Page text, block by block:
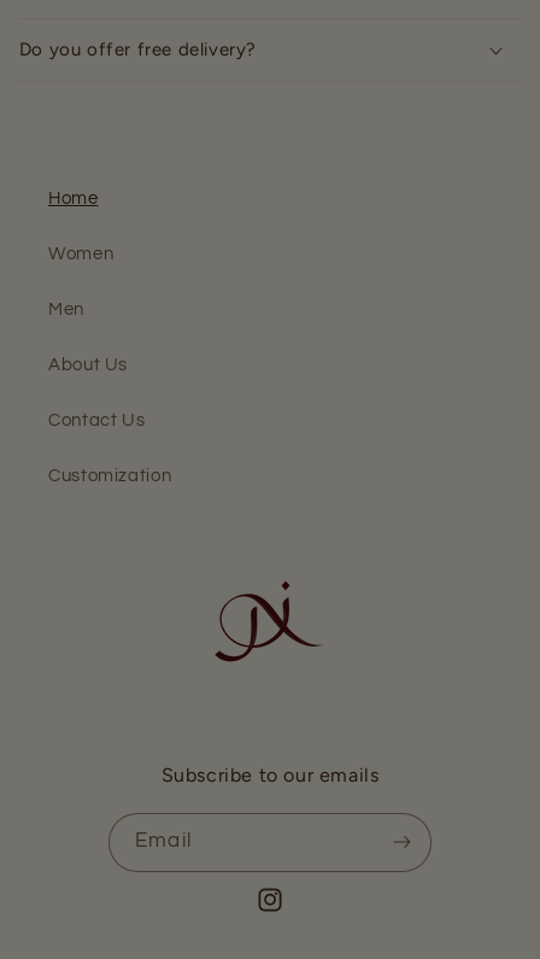
Do you offer free delivery?
Home
Women
Men
About Us
Contact Us
Customization
Subscribe to our emails
Email
Instagram